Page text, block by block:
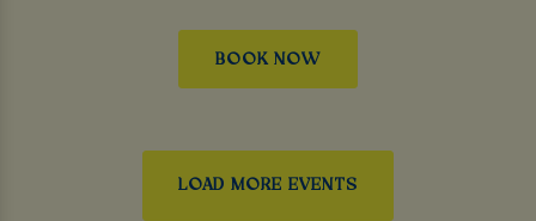
BOOK NOW
LOAD MORE EVENTS